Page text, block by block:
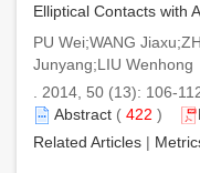
Elliptical Contacts with
PU Wei;WANG
Junyang;LIU Wenhong
. 2014, 50 (13): 106-
Abstract ( 422 )
Related Articles |